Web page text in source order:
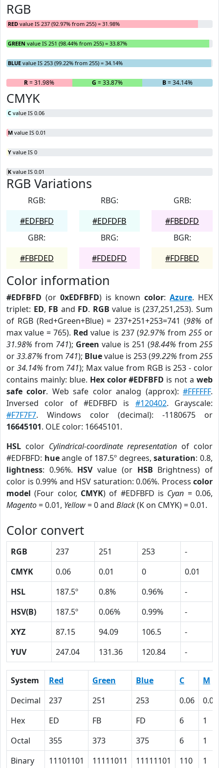
RGB
RED value IS 237 (92.97% from 255) = 31.98%
GREEN value IS 251 (98.44% from 255) = 33.87%
BLUE value IS 253 (99.22% from 255) = 34.14%
R= 31.98% G = 33.87% B= 34.14%
CMYK
C value IS 0.06
M value IS 0.01
Y value IS 0
K value IS 0.01
RGB Variations
RGB:
#EDFBFD
RBG:
#EDFDFB
GRB:
#FBEDFD
GBR:
#FBFDED
BRG:
#FDEDFD
BGR:
#FDFBED
Color information
#EDFBFD (or 0xEDFBFD) is knowncolor:Azure. HEX
triplet: ED, FB and FD. RGB value is (237,251,253). Sum
of RGB (Red+Green+Blue) = 237+251+253=741 (98% of
max value = 765). Red value is 237 (92.97% from 255or
31.98% from 741); Green value is 251 (98.44% from 255
or33.87% from 741); Bluevalue is 253 (99.22% from 255
or 34.14% from 741); Max value from RGB is 253 - color
contains mainly: blue. Hex color #EDFBFD is not aweb
safe color. Web safe color analog (approx):#FFFFFF.
Inversed color of #EDFBFD is #120402. Grayscale:
#F7F7F7. Windows color (decimal): -1180675 or
16645101. OLE color: 16645101.
HSL color Cylindrical-coordinate representation of color
#EDFBFD: hueangle of 187.5º degrees,saturation: 0.8,
lightness: 0.96%. HSVvalue (or HSB Brightness) of
color is 0.99% and HSV saturation: 0.06%. Process color
model (Four color, CMYK) of #EDFBFD is Cyan = 0.06,
Magento= 0.01, Yellow= 0 and Black(K on CMYK) = 0.01.
Color convert
RGB 237 251 253
-
CMYK
0.06 0.01 0
0.01
HSL
187.5º 0.8% 0.96%
-
HSV(B)
187.5º 0.06% 0.99%
-
XYZ
87.15 94.09 106.5
-
YUV
247.04 131.36 120.84 -
System Red Green Blue C
M
Decimal
237 251 253 0.06
0.01
Hex
ED FB FD 6
1
Octal
355 373 375 6
1
Binary
11101101 11111011 11111101 110 1